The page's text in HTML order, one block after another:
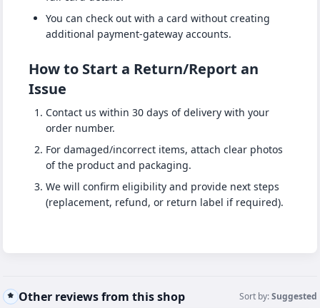
You can check out with a card without creating
additional payment-gateway accounts.
How to Start a Return/Report an
Issue
Contact us within 30 days of delivery with your
order number.
For damaged/incorrect items, attach clear photos
of the product and packaging.
We will confirm eligibility and provide next steps
(replacement, refund, or return label if required).
Other reviews from this shop Sort by:Suggested